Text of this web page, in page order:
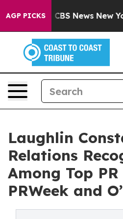
AGP PICKS
was CBS News New York...
Laughlin
Relations
Among Top
PRWeek and